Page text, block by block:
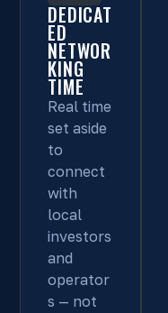
DEDICAT
ED
NETWOR
KING
TIME
Real time
set aside
to
connect
with
local
investors
and
operator
s — not